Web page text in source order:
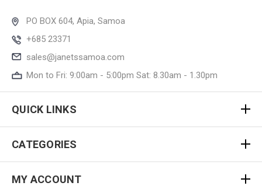
PO BOX 604, Apia, Samoa
+685 23371
sales@janetssamoa.com
Mon to Fri: 9:00am - 5:00pm Sat: 8.30am - 1.30pm
QUICK LINKS
CATEGORIES
MY ACCOUNT